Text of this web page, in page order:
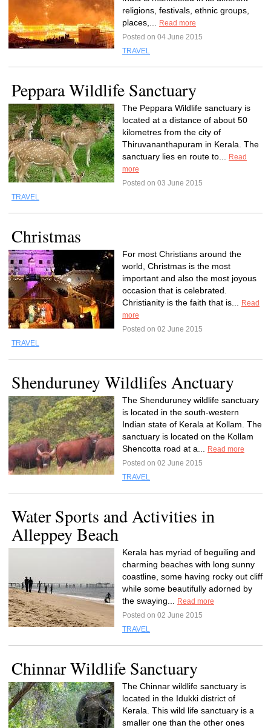
religions, festivals, ethnic groups,
places,...
Read more
Posted on 04 June 2015
TRAVEL
Peppara Wildlife Sanctuary
The Peppara Wildlife sanctuary is
located at a distance of about 50
kilometres from the city of
Thiruvananthapuram in Kerala. The
sanctuary lies en route to...
Read
more
Posted on 03 June 2015
TRAVEL
Christmas
For most Christians around the
world, Christmas is the most
important and also the most joyous
occasion that is celebrated.
Christianity is the faith that is...
Read
more
Posted on 02 June 2015
TRAVEL
Shenduruney Wildlifes Anctuary
The Shenduruney wildlife sanctuary
is located in the south-western
Indian state of Kerala at Kollam. The
sanctuary is located on the Kollam
Shencotta road at a...
Read more
Posted on 02 June 2015
TRAVEL
Water Sports and Activities in
Alleppey Beach
Kerala has myriad of beguiling and
charming beaches with long sunny
coastline, some having rocky out cliff
while some beautifully adorned by
the swaying...
Read more
Posted on 02 June 2015
TRAVEL
Chinnar Wildlife Sanctuary
The Chinnar wildlife sanctuary is
located in the Idukki district of
Kerala. This wild life sanctuary is a
smaller one than the other ones